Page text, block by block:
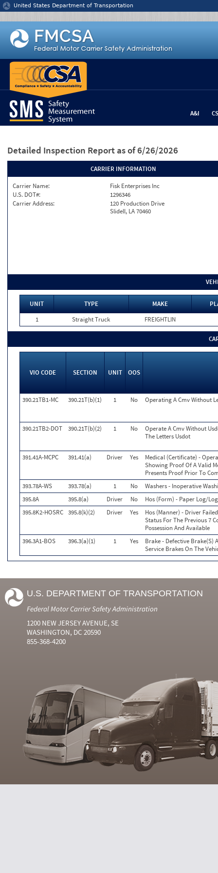
Jump to content
United States Department of Transportation
A&I
Detailed Inspection Report as of 6/26/2026
CARRIER INFORMATION
Carrier Name:
Fisk Enterprises Inc
U.S. DOT#:
1296346
Carrier Address:
120 Production Drive
Slidell, LA 70460
UNIT TYPE MAKE
1
Straight Truck FREIGHTLIN
VIO CODE SECTION UNIT OOS
390.21TB1-MC 390.21T(b)(1) 1 No Operating A Cmv Without
390.21TB2-DOT 390.21T(b)(2) 1 No
Operate A Cmv Without
The Letters Usdot
391.41A-MCPC 391.41(a) Driver Yes
Medical (Certificate) -
Showing Proof Of A Valid
Presents Proof Prior To
393.78A-WS
393.78(a) 1 No
Washers - Inoperative
395.8A
395.8(a) Driver No
Hos (Form) - Paper Log/
395.8K2-HOSRC 395.8(k)(2) Driver Yes
Hos (Manner) - Driver
Status For The Previous 7
Possession And Available
396.3A1-BOS
396.3(a)(1) 1 Yes
Brake - Defective Brake(S)
Service Brakes On The
U.S. DEPARTMENT OF TRANSPORTATION
Federal Motor Carrier Safety Administration
1200 NEW JERSEY AVENUE, SE
WASHINGTON, DC 20590
855-368-4200